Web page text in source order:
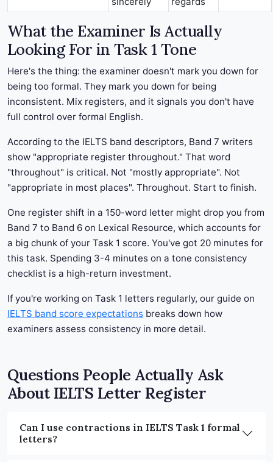
What the Examiner Is Actually
Looking For in Task 1 Tone
Here's the thing: the examiner doesn't mark you down for
being too formal. They mark you down for being
inconsistent. Mix registers, and it signals you don't have
full control over formal English.
According to the IELTS band descriptors, Band 7 writers
show "appropriate register throughout." That word
"throughout" is critical. Not "mostly appropriate". Not
"appropriate in most places". Throughout. Start to finish.
One register shift in a 150-word letter might drop you from
Band 7 to Band 6 on Lexical Resource, which accounts for
a big chunk of your Task 1 score. You've got 20 minutes for
this task. Spending 3-4 minutes on a tone consistency
checklist is a high-return investment.
If you're working on Task 1 letters regularly, our guide on
IELTS band score expectations breaks down how
examiners assess consistency in more detail.
Questions People Actually Ask
About IELTS Letter Register
Can I use contractions in IELTS Task 1 formal
letters?